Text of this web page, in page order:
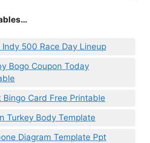
500 Race Day Lineup
Bogo Coupon Today
Bingo Card Free Printable
Turkey Body Template
Diagram Template Ppt